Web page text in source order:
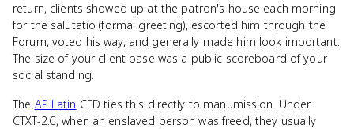
return, clients showed up at the patron's house each morning
for the salutatio (formal greeting), escorted him through the
Forum, voted his way, and generally made him look important.
The size of your client base was a public scoreboard of your
social standing.
The AP Latin CED ties this directly to manumission. Under
CTXT-2.C, when an enslaved person was freed, they usually